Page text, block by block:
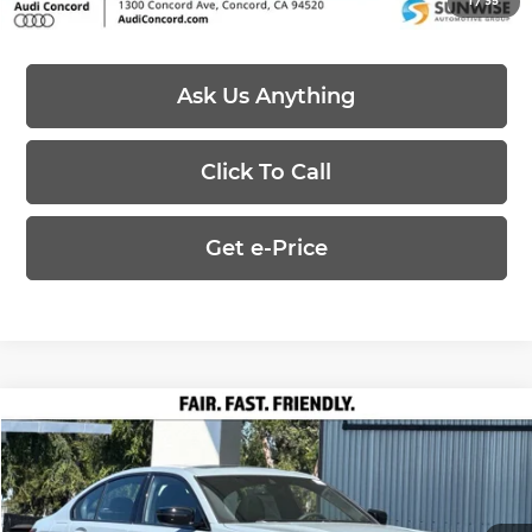
Ask Us Anything
Click To Call
Get e-Price
2026BMW 3 Series 330i
Special Offer
BMW Concord
$55,215
PRICE
Less
Compare Vehicle